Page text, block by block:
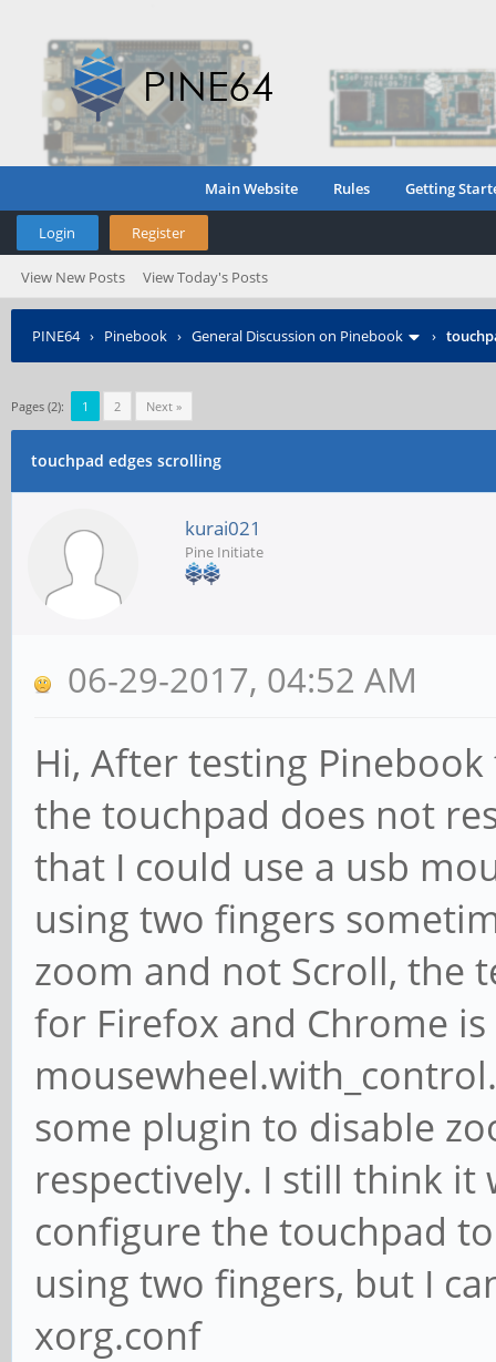
Main Website Rules Getting
Login Register
View New Posts View Today's Posts
PINE64› Pinebook › General Discussion on Pinebook ›
Pages (2): 1 2 Next »
touchpad edges scrolling
kurai021
Pine Initiate
06-29-2017, 04:52 AM
Hi, After testing
the touchpad does not
that I could use a usb
using two fingers
zoom and not Scroll, the
for Firefox and Chrome
some plugin to disable
respectively. I still think
configure the touchpad
using two fingers, but I
xorg.conf